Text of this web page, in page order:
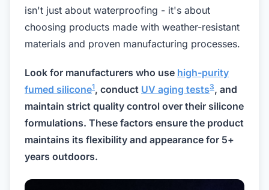
isn't just about waterproofing - it's about
choosing products made with weather-resistant
materials and proven manufacturing processes.
Look for manufacturers who use high-purity
fumed silicone1, conduct UV aging tests3, and
maintain strict quality control over their silicone
formulations. These factors ensure the product
maintains its flexibility and appearance for 5+
years outdoors.